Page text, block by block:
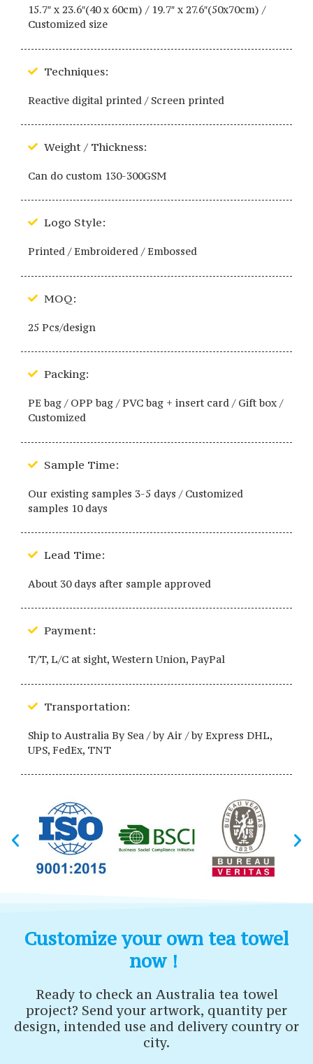
15.7″ x 23.6″(40 x 60cm) / 19.7″ x 27.6″(50x70cm) /
Customized size
Techniques:
Reactive digital printed / Screen printed
Weight / Thickness:
Can do custom 130-300GSM
Logo Style:
Printed / Embroidered / Embossed
MOQ:
25 Pcs/design
Packing:
PE bag / OPP bag / PVC bag + insert card / Gift box /
Customized
Sample Time:
Our existing samples 3-5 days / Customized
samples 10 days
Lead Time:
About 30 days after sample approved
Payment:
T/T, L/C at sight, Western Union, PayPal
Transportation:
Ship to Australia By Sea / by Air / by Express DHL,
UPS, FedEx, TNT
Customize your own tea towel
now！
Ready to check an Australia tea towel
project? Send your artwork, quantity per
design, intended use and delivery country or
city.